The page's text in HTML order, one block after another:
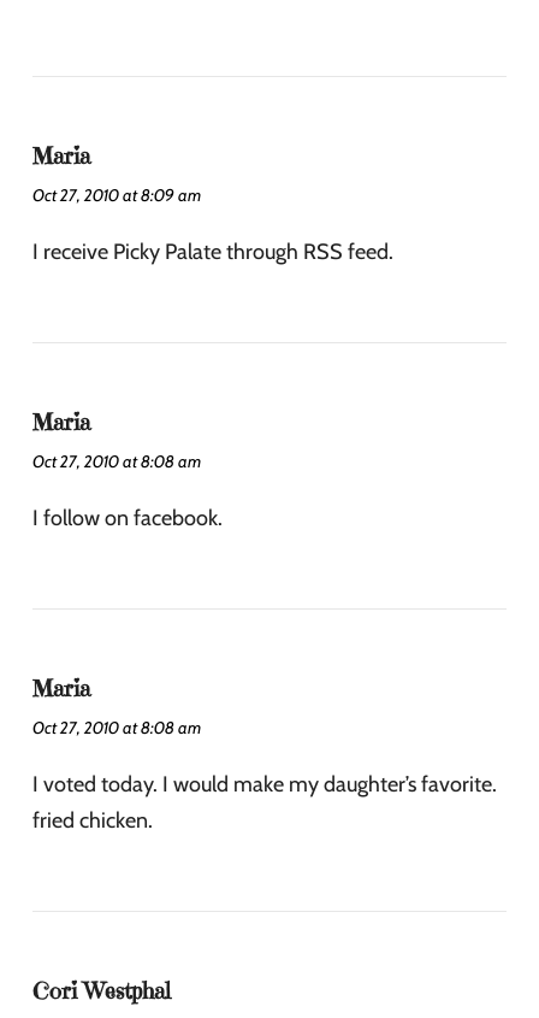
Maria
Oct 27, 2010 at 8:09 am
I receive Picky Palate through RSS feed.
Maria
Oct 27, 2010 at 8:08 am
I follow on facebook.
Maria
Oct 27, 2010 at 8:08 am
I voted today. I would make my daughter’s favorite.
fried chicken.
Cori Westphal